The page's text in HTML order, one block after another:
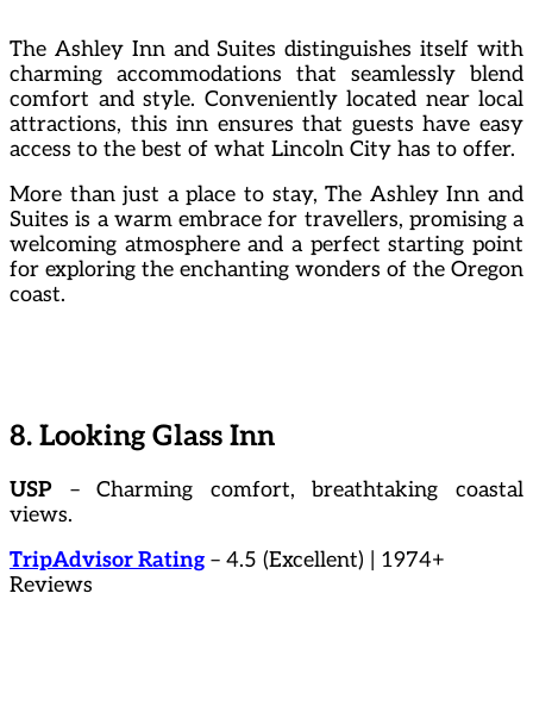
The Ashley Inn and Suites distinguishes itself with
charming accommodations that seamlessly blend
comfort and style. Conveniently located near local
attractions, this inn ensures that guests have easy
access to the best of what Lincoln City has to offer.
More than just a place to stay, The Ashley Inn and
Suites is a warm embrace for travellers, promising a
welcoming atmosphere and a perfect starting point
for exploring the enchanting wonders of the Oregon
coast.
8. Looking Glass Inn
USP – Charming comfort, breathtaking coastal
views.
TripAdvisor Rating – 4.5 (Excellent) | 1974+
Reviews